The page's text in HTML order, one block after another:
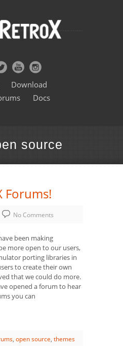
Download
Docs
source
Forums!
No Comments
been making
more open to our users,
porting libraries in
to create their own
that we could do more.
opened a forum to hear
you can
, open source, themes